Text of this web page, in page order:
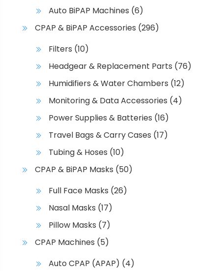
Auto BiPAP Machines (6)
CPAP & BiPAP Accessories (296)
Filters (10)
Headgear & Replacement Parts (76)
Humidifiers & Water Chambers (12)
Monitoring & Data Accessories (4)
Power Supplies & Batteries (16)
Travel Bags & Carry Cases (17)
Tubing & Hoses (10)
CPAP & BiPAP Masks (50)
Full Face Masks (26)
Nasal Masks (17)
Pillow Masks (7)
CPAP Machines (5)
Auto CPAP (APAP) (4)